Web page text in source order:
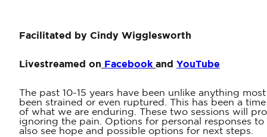
Facilitated by Cindy Wigglesworth
Livestreamed on Facebook and YouTube
The past 10-15 years have been unlike anything
been strained or even ruptured. This has been a
of what we are enduring. These two sessions will
ignoring the pain. Options for personal responses
also see hope and possible options for next steps.